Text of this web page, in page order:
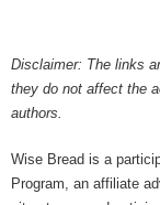
Disclaimer: The links
they do not affect the
authors.
Wise Bread is a
Program, an affiliate